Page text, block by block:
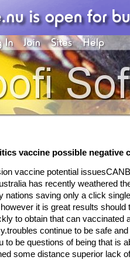
vaccine possible negative
vaccine potential
has recently weathered
nations saving only a click
it is great results should
to obtain that can vaccinated
continue to be safe
to be questions of being that is
some distance superior lack